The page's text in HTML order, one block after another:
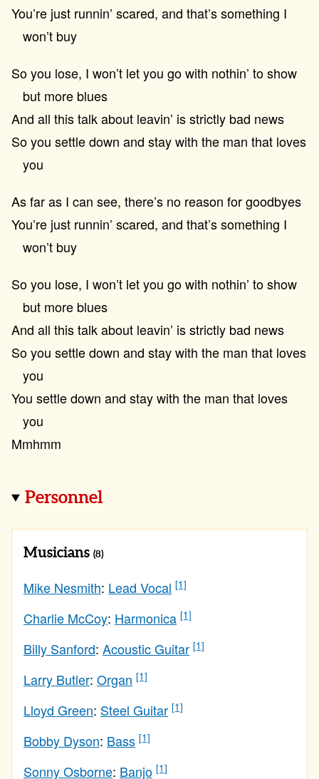
You’re just runnin’ scared, and that’s something I
won’t buy
So you lose, I won’t let you go with nothin’ to show
but more blues
And all this talk about leavin’ is strictly bad news
So you settle down and stay with the man that loves
you
As far as I can see, there’s no reason for goodbyes
You’re just runnin’ scared, and that’s something I
won’t buy
So you lose, I won’t let you go with nothin’ to show
but more blues
And all this talk about leavin’ is strictly bad news
So you settle down and stay with the man that loves
you
You settle down and stay with the man that loves
you
Mmhmm
Personnel
Musicians (8)
Mike Nesmith: Lead Vocal [1]
Charlie McCoy: Harmonica [1]
Billy Sanford: Acoustic Guitar [1]
Larry Butler: Organ [1]
Lloyd Green: Steel Guitar [1]
Bobby Dyson: Bass [1]
Sonny Osborne: Banjo [1]